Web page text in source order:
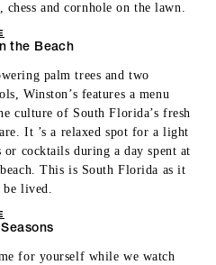
chess and cornhole on the lawn.
the Beach
palm trees and two
Winston’s features a menu
culture of South Florida’s fresh
It ’s a relaxed spot for a light
or cocktails during a day spent at
This is South Florida as it
be lived.
for yourself while we watch